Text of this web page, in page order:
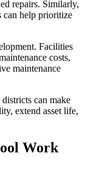
repairs. Similarly,
can help prioritize
Facilities
costs,
maintenance
can make
extend asset life,
Work